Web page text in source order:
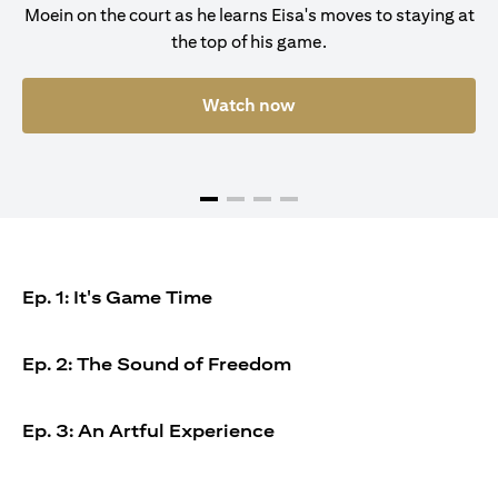
Moein on the court as he learns Eisa's moves to staying at
the top of his game.
Watch now
Ep. 1: It's Game Time
Ep. 2: The Sound of Freedom
Ep. 3: An Artful Experience